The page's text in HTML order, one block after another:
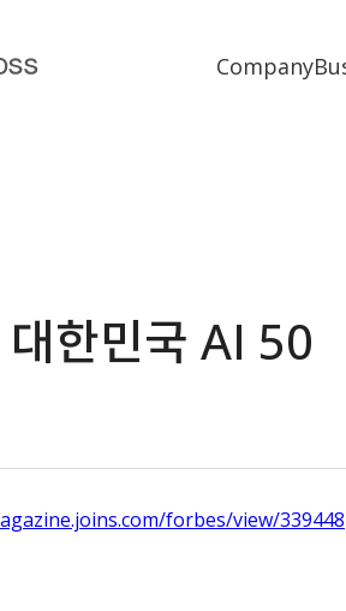
Company
한민국 AI 50
forbes/view/339448